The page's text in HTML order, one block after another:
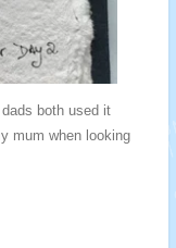
both used it
mum when looking